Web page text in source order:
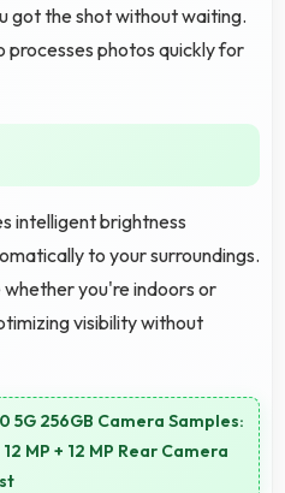
got the shot without waiting.
processes photos quickly for
intelligent brightness
to your surroundings.
you're indoors or
visibility without
5G 256GB Camera Samples:
12 MP + 12 MP Rear Camera